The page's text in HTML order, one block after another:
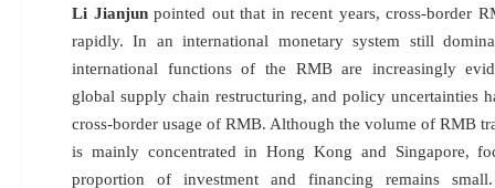
Li Jianjunpointed out that in recent years, cross-border
rapidly. In an international monetary system still
international functions of the RMB are increasingly
global supply chain restructuring, and policy uncertainties
cross-border usage of RMB. Although the volume of RMB
is mainly concentrated in Hong Kong and Singapore,
proportion of investment and financing remains